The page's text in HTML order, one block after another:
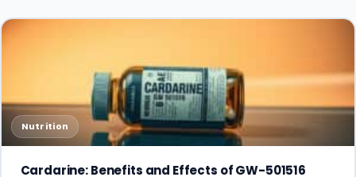
Nutrition
Cardarine: Benefits and Effects of GW-501516